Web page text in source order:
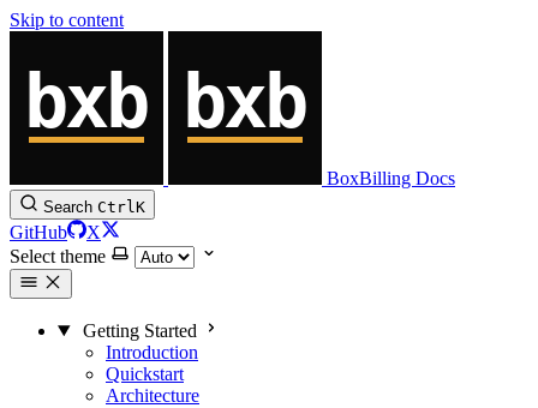
Skip to content
BoxBilling Docs
Search CtrlK
GitHub
X
Select theme
Getting Started
Introduction
Quickstart
Architecture